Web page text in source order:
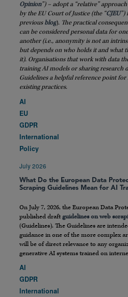
Opinion”) – adopt a “relative”
by the EU Court of Justice (the “CJEU”)
previous blog). The practical
can be considered personal data for
another (i.e., anonymity is not an
but depends on who holds it and what
it). Organisations that work with data
training AI models or sharing research
Guidelines a helpful reference point
existing practices.
AI
EU
GDPR
International
Policy
July 2026
What Do the European Data
Scraping Guidelines Mean for AI
On July 7, 2026, the European Data
published draft guidelines on web
(Guidelines). The Guidelines are
guidance in one of the more complex
will be of direct relevance to any
generative AI systems trained on
AI
GDPR
International